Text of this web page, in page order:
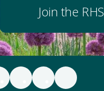
Join the RHS